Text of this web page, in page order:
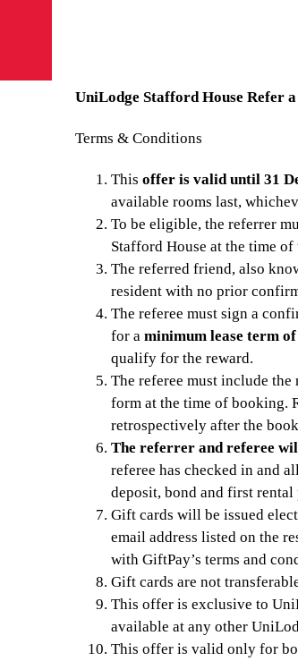
UniLodge Stafford House Refer
Terms & Conditions
Thisoffer is valid until 31
available rooms last,
To be eligible, the referrer
Stafford House at the time of
The referred friend, also
resident with no prior
The referee must sign a
for aminimum lease term of
qualify for the reward.
The referee must include
form at the time of booking.
retrospectively after the
The referrer and referee
referee has checked in and
deposit, bond and first rental
Gift cards will be issued
email address listed on the
with GiftPay’s terms and
Gift cards are not
This offer is exclusive to
available at any other
This offer is valid only for